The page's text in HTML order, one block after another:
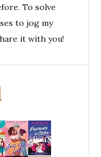
To solve
to jog my
it with you!